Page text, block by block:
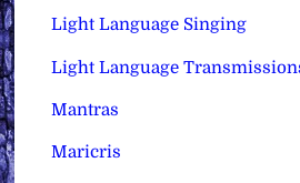
Light Language Singing
Light Language
Mantras
Maricris